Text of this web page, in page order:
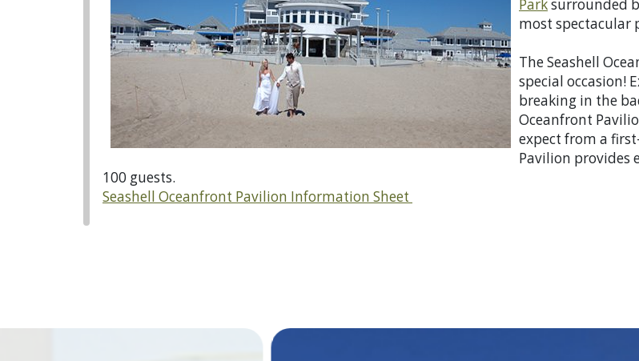
Parksurrounded
most spectacular
The Seashell
special occasion!
breaking in the
Oceanfront
expect from a
Pavilion provides
100 guests.
Seashell Oceanfront Pavilion Information Sheet